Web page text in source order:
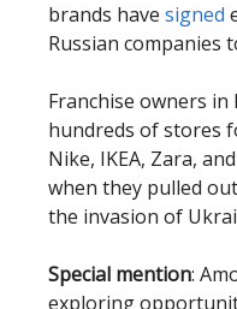
brands have signed
Russian companies
Franchise owners
hundreds of stores
Nike, IKEA, Zara,
when they pulled
the invasion of
Special mention:
exploring